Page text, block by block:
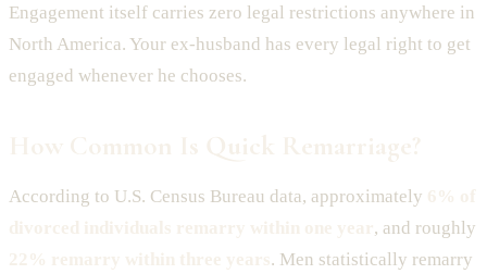
Engagement itself carries zero legal restrictions anywhere in
North America. Your ex-husband has every legal right to get
engaged whenever he chooses.
According to U.S. Census Bureau data, approximately
, and roughly
. Men statistically remarry